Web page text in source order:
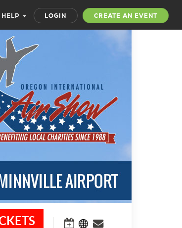
HELP LOGIN CREATE AN EVENT